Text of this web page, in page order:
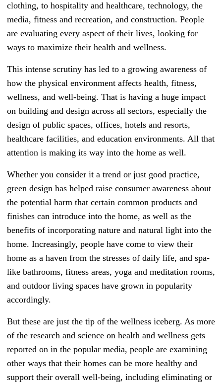
clothing, to hospitality and healthcare, technology, the
media, fitness and recreation, and construction. People
are evaluating every aspect of their lives, looking for
ways to maximize their health and wellness.
This intense scrutiny has led to a growing awareness of
how the physical environment affects health, fitness,
wellness, and well-being. That is having a huge impact
on building and design across all sectors, especially the
design of public spaces, offices, hotels and resorts,
healthcare facilities, and education environments. All that
attention is making its way into the home as well.
Whether you consider it a trend or just good practice,
green design has helped raise consumer awareness about
the potential harm that certain common products and
finishes can introduce into the home, as well as the
benefits of incorporating nature and natural light into the
home. Increasingly, people have come to view their
home as a haven from the stresses of daily life, and spa-
like bathrooms, fitness areas, yoga and meditation rooms,
and outdoor living spaces have grown in popularity
accordingly.
But these are just the tip of the wellness iceberg. As more
of the research and science on health and wellness gets
reported on in the popular media, people are examining
other ways that their homes can be more healthy and
support their overall well-being, including eliminating or